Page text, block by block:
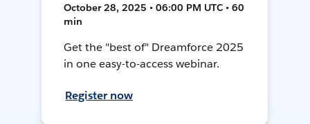
October 28, 2025 • 06:00 PM UTC • 60
min
Get the "best of" Dreamforce 2025
in one easy-to-access webinar.
Register now